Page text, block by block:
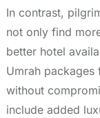
In contrast,
not only find
better hotel
Umrah
without
include added